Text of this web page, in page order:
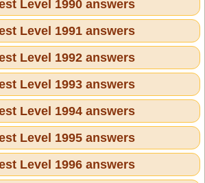
Level 1990 answers
Level 1991 answers
Level 1992 answers
Level 1993 answers
Level 1994 answers
Level 1995 answers
Level 1996 answers